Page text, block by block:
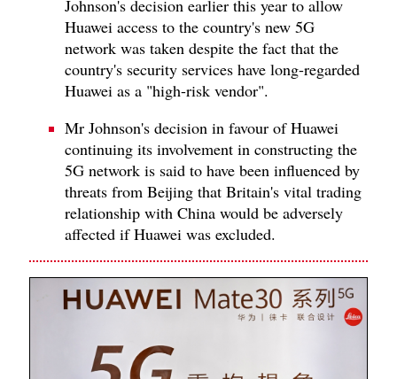
Johnson's decision earlier this year to allow
Huawei access to the country's new 5G
network was taken despite the fact that the
country's security services have long-regarded
Huawei as a "high-risk vendor".
Mr Johnson's decision in favour of Huawei
continuing its involvement in constructing the
5G network is said to have been influenced by
threats from Beijing that Britain's vital trading
relationship with China would be adversely
affected if Huawei was excluded.